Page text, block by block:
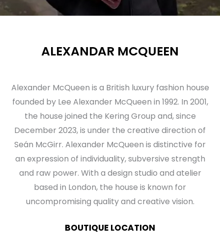
ALEXANDAR MCQUEEN
Alexander McQueen is a British luxury fashion house
founded by Lee Alexander McQueen in 1992. In 2001,
the house joined the Kering Group and, since
December 2023, is under the creative direction of
Seán McGirr. Alexander McQueen is distinctive for
an expression of individuality, subversive strength
and raw power. With a design studio and atelier
based in London, the house is known for
uncompromising quality and creative vision.
BOUTIQUE LOCATION